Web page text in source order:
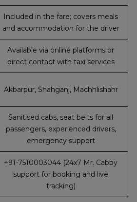
Included in the fare; covers meals
and accommodation for the driver
Available via online platforms or
direct contact with taxi services
Akbarpur, Shahganj, Machhlishahr
Sanitised cabs, seat belts for all
passengers, experienced drivers,
emergency support
+91-7510003044 (24x7 Mr. Cabby
support for booking and live
tracking)